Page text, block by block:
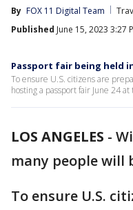
By FOX 11 Digital Team
Published June 15, 2023 3:27
Passport fair being held
To ensure U.S. citizens are
hosting a passport fair June 24
LOS ANGELES -
many people will
To ensure U.S.